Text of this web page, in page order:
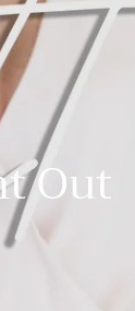
Out